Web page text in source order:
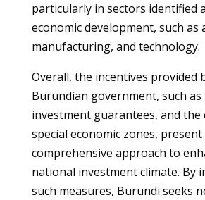
particularly in sectors identified
economic development, such as
manufacturing, and technology.
Overall, the incentives provided
Burundian government, such
investment guarantees, and
special economic zones, present
comprehensive approach to
national investment climate. By
such measures, Burundi seeks